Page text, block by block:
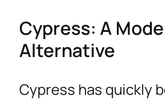
Cypress: A
Alternative
Cypress has quickly